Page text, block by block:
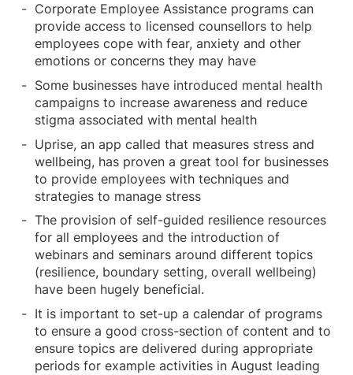
Corporate Employee Assistance programs can
provide access to licensed counsellors to help
employees cope with fear, anxiety and other
emotions or concerns they may have
Some businesses have introduced mental health
campaigns to increase awareness and reduce
stigma associated with mental health
Uprise, an app called that measures stress and
wellbeing, has proven a great tool for businesses
to provide employees with techniques and
strategies to manage stress
The provision of self-guided resilience resources
for all employees and the introduction of
webinars and seminars around different topics
(resilience, boundary setting, overall wellbeing)
have been hugely beneficial.
It is important to set-up a calendar of programs
to ensure a good cross-section of content and to
ensure topics are delivered during appropriate
periods for example activities in August leading